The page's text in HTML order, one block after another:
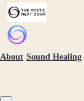
About Sound Healing